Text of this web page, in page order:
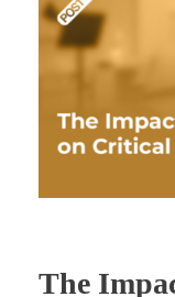
The